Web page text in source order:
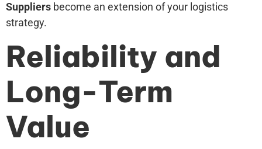
Suppliers become an extension of your logistics
strategy.
Reliability and
Long-Term
Value